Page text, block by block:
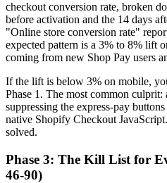
checkout conversion rate, broken
before activation and the 14 days
"Online store conversion rate"
expected pattern is a 3% to 8% lift
coming from new Shop Pay users
If the lift is below 3% on mobile,
Phase 1. The most common
suppressing the express-pay
native Shopify Checkout
solved.
Phase 3: The Kill List for
46-90)